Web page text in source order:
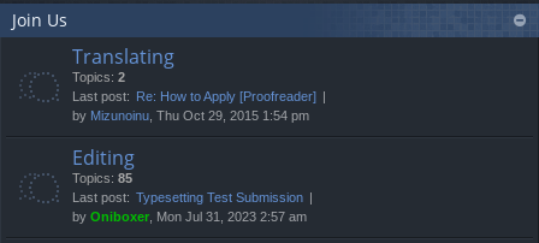
Join Us
Translating
Topics: 2
Last post:
Re: How to Apply [Proofreader]
by Mizunoinu , Thu Oct 29, 2015 1:54 pm
Editing
Topics: 85
Last post: Typesetting Test Submission
by Oniboxer , Mon Jul 31, 2023 2:57 am